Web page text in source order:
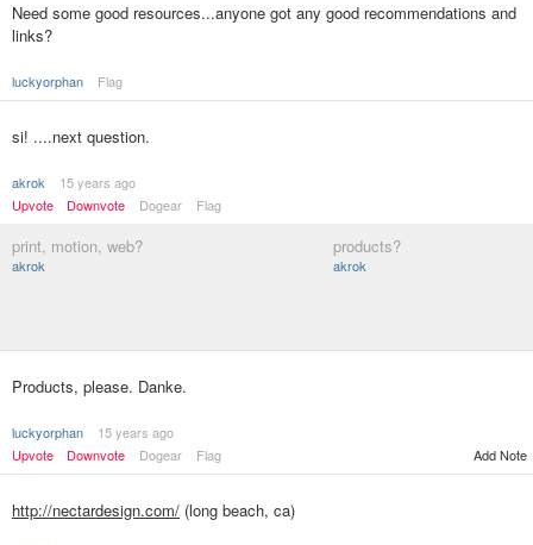
Need some good resources...anyone got any good recommendations and
links?
luckyorphan Flag
si! ....next question.
akrok
15 years ago
Upvote
Downvote Dogear Flag
print, motion, web?
akrok
products?
akrok
Products, please. Danke.
luckyorphan
15 years ago
Upvote
Downvote Dogear Flag Add Note
http://nectardesign.com/ (long beach, ca)